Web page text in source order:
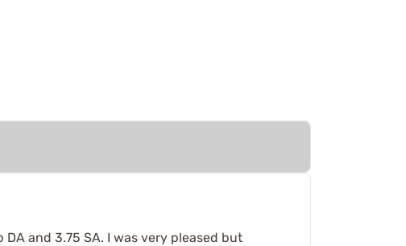
and 3.75 SA. I was very pleased but